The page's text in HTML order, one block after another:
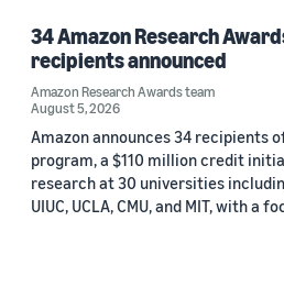
34 Amazon Research
recipients announced
Amazon Research Awards team
August 5, 2026
Amazon announces 34 recipients
program, a $110 million credit
research at 30 universities
UIUC, UCLA, CMU, and MIT, with a